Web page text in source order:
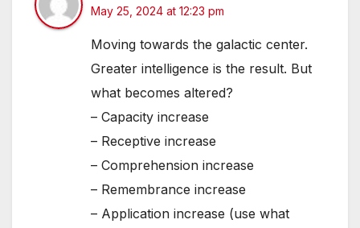
May 25, 2024 at 12:23 pm
Moving towards the galactic center.
Greater intelligence is the result. But
what becomes altered?
– Capacity increase
– Receptive increase
– Comprehension increase
– Remembrance increase
– Application increase (use what